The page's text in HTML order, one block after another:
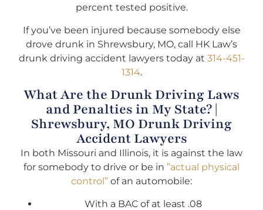
percent tested positive.
If you’ve been injured because somebody else
drove drunk in Shrewsbury, MO, call HK Law’s
drunk driving accident lawyers today at 314-451-
1314.
What Are the Drunk Driving Laws
and Penalties in My State? |
Shrewsbury, MO Drunk Driving
Accident Lawyers
In both Missouri and Illinois, it is against the law
for somebody to drive or be in ”actual physical
control” of an automobile:
With a BAC of at least .08